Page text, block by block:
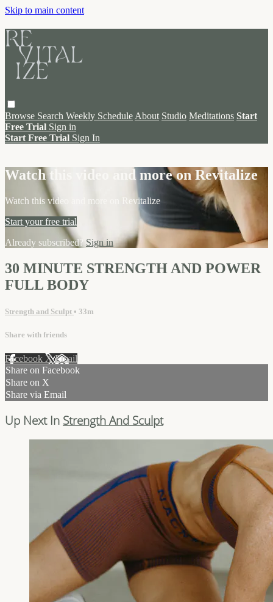
Skip to main content
Browse Search Weekly Schedule About Studio Meditations Start
Free Trial Sign in
Start Free Trial Sign In
Watch this video and more on Revitalize
Watch this video and more on Revitalize
Start your free trial
Already subscribed? Sign in
30 MINUTE STRENGTH AND POWER
FULL BODY
Strength and Sculpt • 33m
Share with friends
Facebook XEmail
Share on Facebook
Share on X
Share via Email
Up Next In Strength And Sculpt